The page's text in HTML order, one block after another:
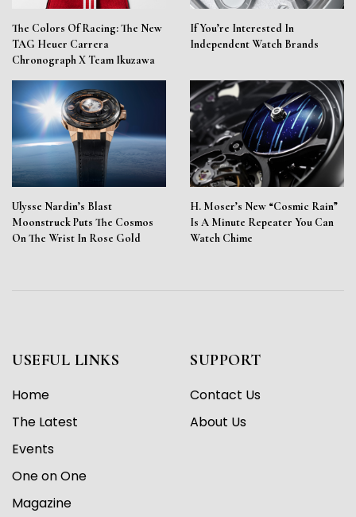
The Colors Of Racing: The New
TAG Heuer Carrera
Chronograph X Team Ikuzawa
If You’re Interested In
Independent Watch Brands
Ulysse Nardin’s Blast
Moonstruck Puts The Cosmos
On The Wrist In Rose Gold
H. Moser’s New “Cosmic Rain”
Is A Minute Repeater You Can
Watch Chime
USEFUL LINKS
Home
The Latest
Events
One on One
Magazine
SUPPORT
Contact Us
About Us